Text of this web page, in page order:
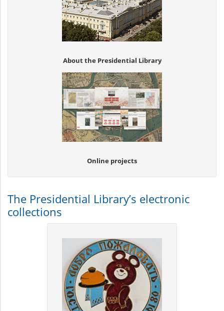
About the Presidential Library
Online projects
The Presidential Library’s electronic
collections